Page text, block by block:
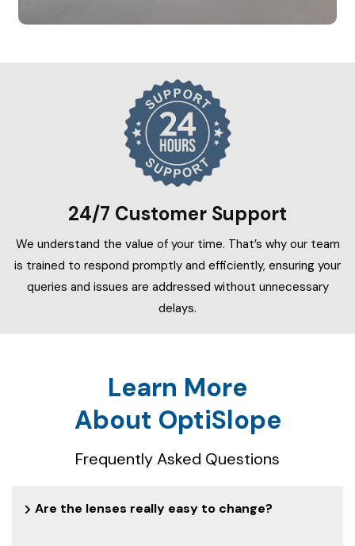
24/7 Customer Support
We understand the value of your time. That’s why our team
is trained to respond promptly and efficiently, ensuring your
queries and issues are addressed without unnecessary
delays.
Learn More
About OptiSlope
Frequently Asked Questions
Are the lenses really easy to change?